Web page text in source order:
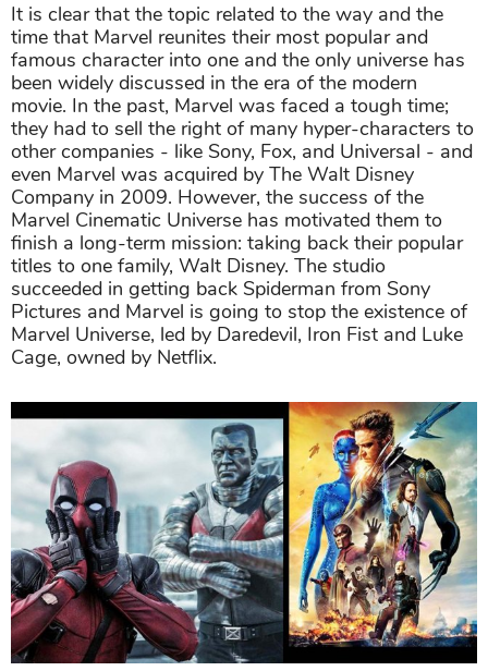
It is clear that the topic related to the way and the
time that Marvel reunites their most popular and
famous character into one and the only universe has
been widely discussed in the era of the modern
movie. In the past, Marvel was faced a tough time;
they had to sell the right of many hyper-characters to
other companies - like Sony, Fox, and Universal - and
even Marvel was acquired by The Walt Disney
Company in 2009. However, the success of the
Marvel Cinematic Universe has motivated them to
finish a long-term mission: taking back their popular
titles to one family, Walt Disney. The studio
succeeded in getting back Spiderman from Sony
Pictures and Marvel is going to stop the existence of
Marvel Universe, led by Daredevil, Iron Fist and Luke
Cage, owned by Netflix.